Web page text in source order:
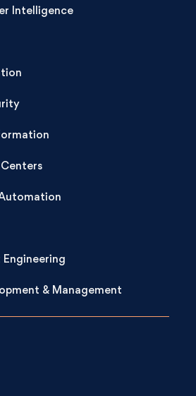
Intelligence
& Management